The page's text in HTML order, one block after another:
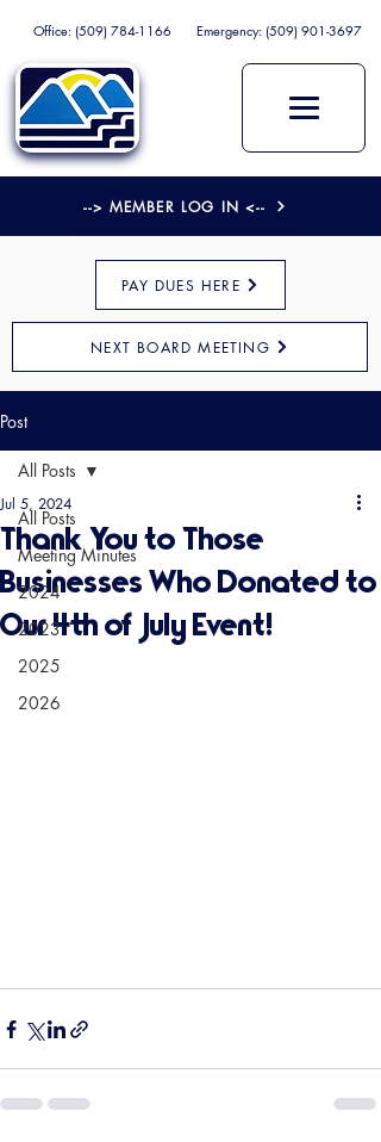
--> MEMBER LOG IN <--
Office: (509) 784-1166 Emergency: (509) 901-3697
PAY DUES HERE
NEXT BOARD MEETING
Post
All Posts
Meeting Minutes
2024
2023
2025
2026
All Posts
Thank You to Those
Businesses Who Donated to
Our 4th of July Event!
Jul 5, 2024